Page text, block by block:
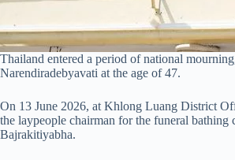
Thailand entered a period of national
Narendiradebyavati at the age of 47.
On 13 June 2026, at Khlong Luang District
the laypeople chairman for the funeral
Bajrakitiyabha.